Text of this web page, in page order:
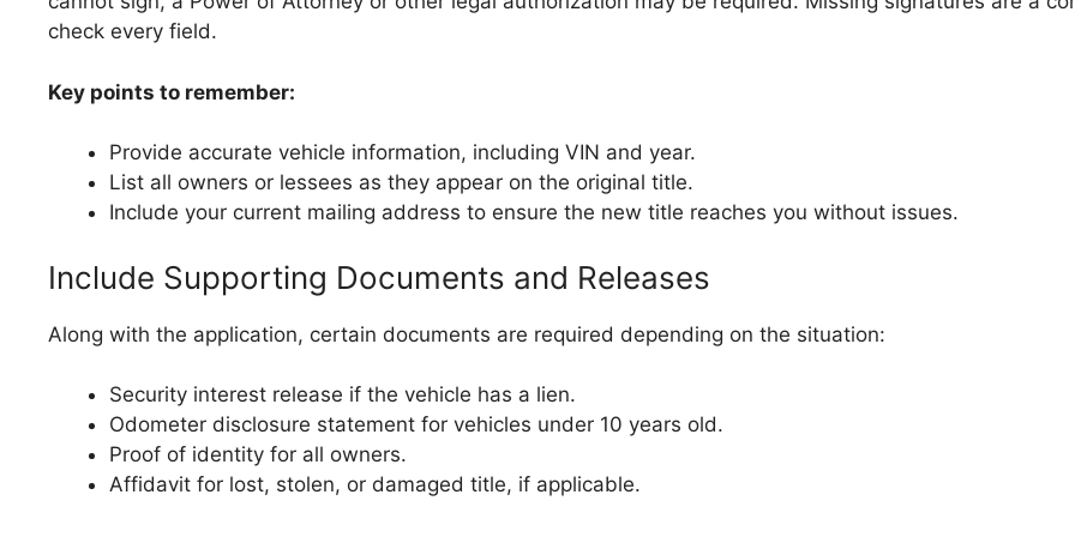
check every field.
Key points to remember:
Provide accurate vehicle information, including VIN and year.
List all owners or lessees as they appear on the original title.
Include your current mailing address to ensure the new title reaches you without issues.
Include Supporting Documents and Releases
Along with the application, certain documents are required depending on the situation:
Security interest release if the vehicle has a lien.
Odometer disclosure statement for vehicles under 10 years old.
Proof of identity for all owners.
Affidavit for lost, stolen, or damaged title, if applicable.